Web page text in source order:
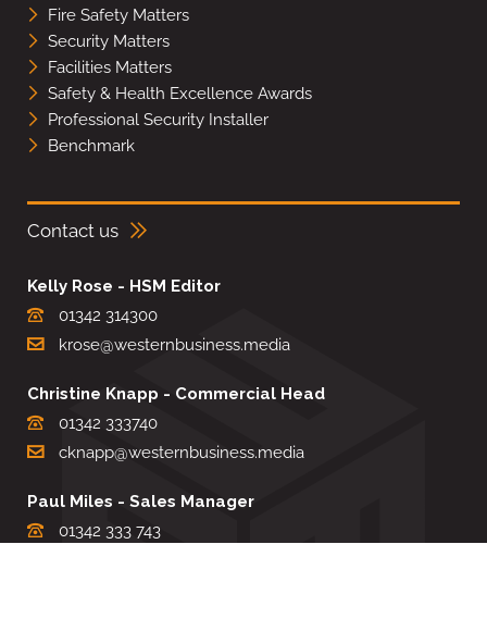
Fire Safety Matters
Security Matters
Facilities Matters
Safety & Health Excellence Awards
Professional Security Installer
Benchmark
Contact us
Kelly Rose - HSM Editor
01342 314300
krose@westernbusiness.media
Christine Knapp - Commercial Head
01342 333740
cknapp@westernbusiness.media
Paul Miles - Sales Manager
01342 333 743